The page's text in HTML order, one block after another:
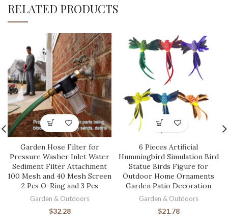
RELATED PRODUCTS
Garden Hose Filter for
Pressure Washer Inlet Water
Sediment Filter Attachment
100 Mesh and 40 Mesh Screen
2 Pcs O-Ring and 3 Pcs
Garden & Outdoors
$32.28
6 Pieces Artificial
Hummingbird Simulation Bird
Statue Birds Figure for
Outdoor Home Ornaments
Garden Patio Decoration
Garden & Outdoors
$21.78